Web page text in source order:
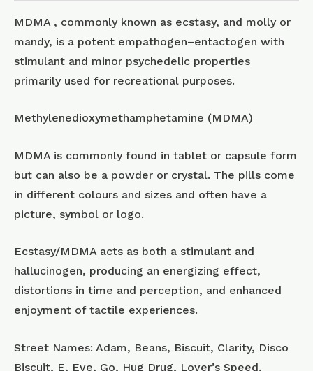
MDMA , commonly known as ecstasy, and molly or
mandy, is a potent empathogen–entactogen with
stimulant and minor psychedelic properties
primarily used for recreational purposes.
Methylenedioxymethamphetamine (MDMA)
MDMA is commonly found in tablet or capsule form
but can also be a powder or crystal. The pills come
in different colours and sizes and often have a
picture, symbol or logo.
Ecstasy/MDMA acts as both a stimulant and
hallucinogen, producing an energizing effect,
distortions in time and perception, and enhanced
enjoyment of tactile experiences.
Street Names: Adam, Beans, Biscuit, Clarity, Disco
Biscuit, E, Eve, Go, Hug Drug, Lover’s Speed,